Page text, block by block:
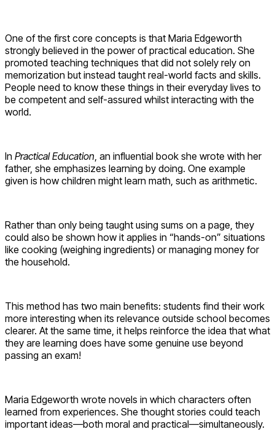
One of the first core concepts is that Maria Edgeworth
strongly believed in the power of practical education. She
promoted teaching techniques that did not solely rely on
memorization but instead taught real-world facts and skills.
People need to know these things in their everyday lives to
be competent and self-assured whilst interacting with the
world.
In Practical Education , an influential book she wrote with her
father, she emphasizes learning by doing. One example
given is how children might learn math, such as arithmetic.
Rather than only being taught using sums on a page, they
could also be shown how it applies in “hands-on” situations
like cooking (weighing ingredients) or managing money for
the household.
This method has two main benefits: students find their work
more interesting when its relevance outside school becomes
clearer. At the same time, it helps reinforce the idea that what
they are learning does have some genuine use beyond
passing an exam!
Maria Edgeworth wrote novels in which characters often
learned from experiences. She thought stories could teach
important ideas—both moral and practical—simultaneously.